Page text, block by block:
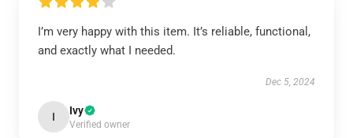
I’m very happy with this item. It’s reliable, functional,
and exactly what I needed.
Dec 5, 2024
I Ivy
Verified owner